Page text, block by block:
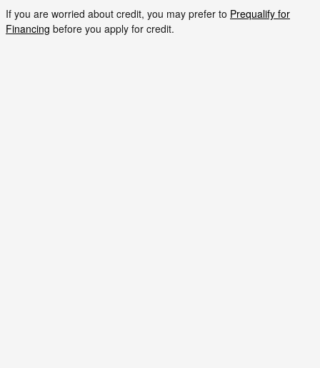
If you are worried about credit, you may prefer to Prequalify for
Financing before you apply for credit.